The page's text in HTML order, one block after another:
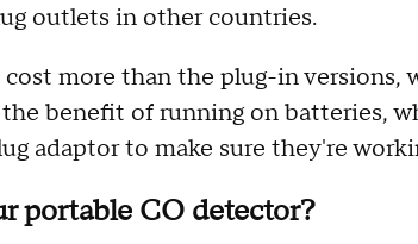
outlets in other countries.
more than the plug-in versions,
benefit of running on batteries,
adaptor to make sure they're
portable CO detector?